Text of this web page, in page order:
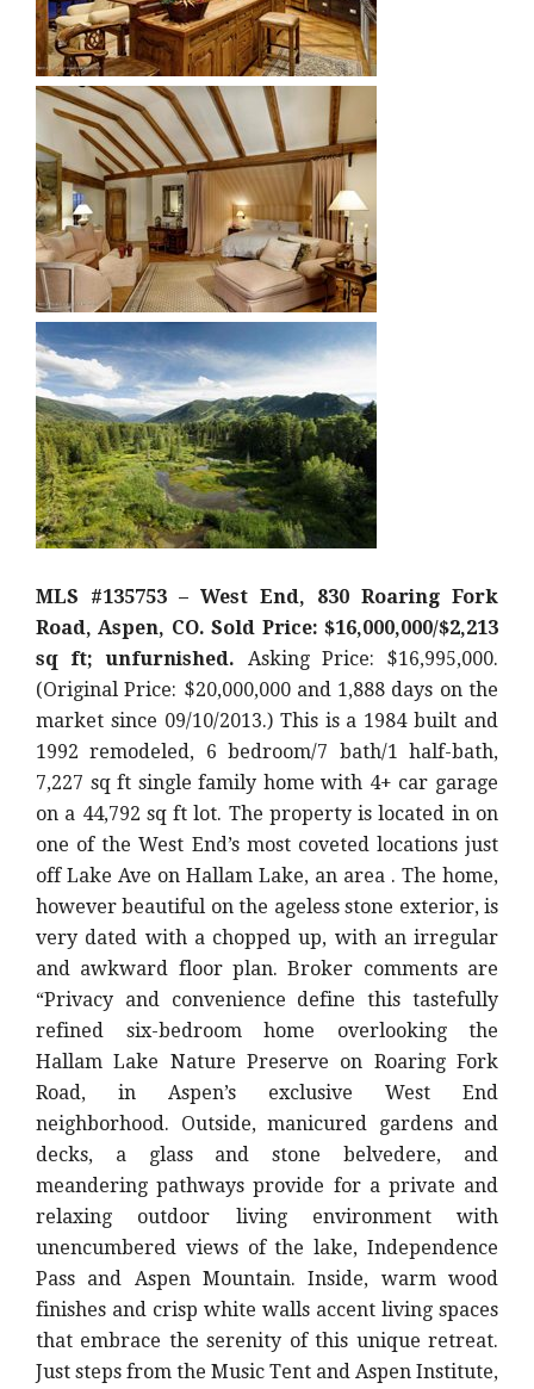
MLS #135753 – West End, 830 Roaring Fork
Road, Aspen, CO. Sold Price: $16,000,000/$2,213
sq ft; unfurnished. Asking Price: $16,995,000.
(Original Price: $20,000,000 and 1,888 days on the
market since 09/10/2013.) This is a 1984 built and
1992 remodeled, 6 bedroom/7 bath/1 half-bath,
7,227 sq ft single family home with 4+ car garage
on a 44,792 sq ft lot. The property is located in on
one of the West End’s most coveted locations just
off Lake Ave on Hallam Lake, an area . The home,
however beautiful on the ageless stone exterior, is
very dated with a chopped up, with an irregular
and awkward floor plan. Broker comments are
“Privacy and convenience define this tastefully
refined six-bedroom home overlooking the
Hallam Lake Nature Preserve on Roaring Fork
Road, in Aspen’s exclusive West End
neighborhood. Outside, manicured gardens and
decks, a glass and stone belvedere, and
meandering pathways provide for a private and
relaxing outdoor living environment with
unencumbered views of the lake, Independence
Pass and Aspen Mountain. Inside, warm wood
finishes and crisp white walls accent living spaces
that embrace the serenity of this unique retreat.
Just steps from the Music Tent and Aspen Institute,